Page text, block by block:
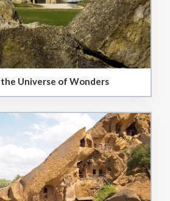
the Universe of Wonders